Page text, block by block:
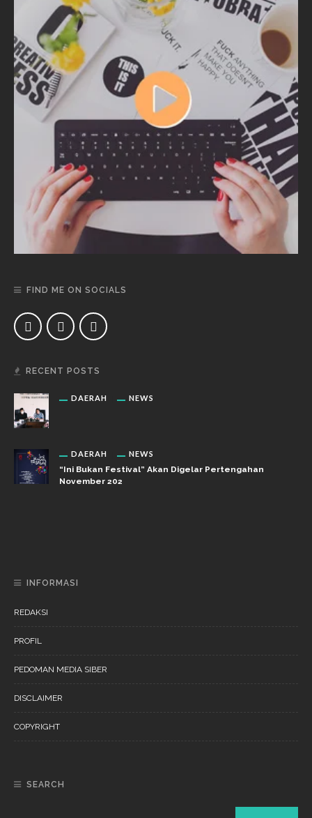
FIND ME ON SOCIALS
RECENT POSTS
DAERAH NEWS
DAERAH NEWS
“Ini Bukan Festival” Akan Digelar Pertengahan
November 202
INFORMASI
REDAKSI
PROFIL
PEDOMAN MEDIA SIBER
DISCLAIMER
COPYRIGHT
SEARCH